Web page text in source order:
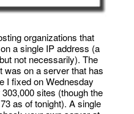
organizations that
a single IP address (a
not necessarily). The
was on a server that has
I fixed on Wednesday
sites (though the
as of tonight). A single